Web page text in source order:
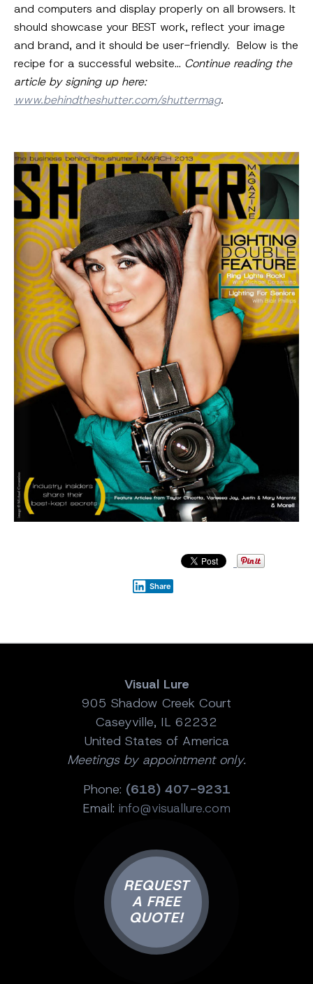
and computers and display properly on all browsers. It
should showcase your BEST work, reflect your image
and brand, and it should be user-friendly. Below is the
recipe for a successful website… Continue reading the
article by signing up here:
www.behindtheshutter.com/shuttermag.
Share
Visual Lure
905 Shadow Creek Court
Caseyville, IL 62232
United States of America
Meetings by appointment only.
Phone: (618) 407-9231
Email: info@visuallure.com
REQUEST
A FREE
QUOTE!